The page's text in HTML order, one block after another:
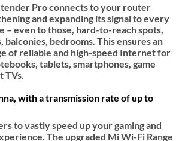
Pro connects to your router
and expanding its signal to every
– even to those, hard-to-reach spots,
balconies, bedrooms. This ensures an
of reliable and high-speed Internet for
tablets, smartphones, game
TVs.
with a transmission rate of up to
to vastly speed up your gaming and
The upgraded Mi Wi-Fi Range